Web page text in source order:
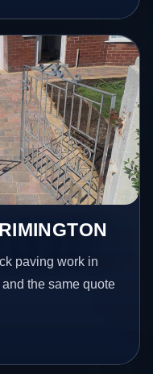
paving work in
the same quote